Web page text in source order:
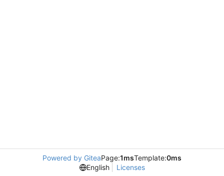
Powered by GiteaPage:1msTemplate:0ms
English
Licenses